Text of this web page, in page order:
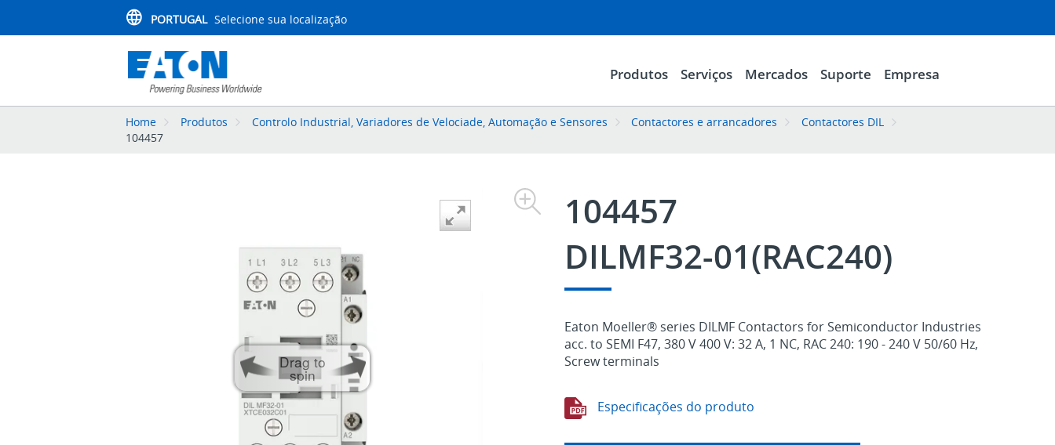
PORTUGAL Selecione sua localização
Produtos Serviços Mercados Suporte Empresa
Home Produtos Controlo Industrial, Variadores de Velociade, Automação e Sensores Contactores e arrancadores
Contactores DIL
104457
Drag to
spin
104457
DILMF32-01(RAC240)
Eaton Moeller® series DILMF Contactors for Semiconductor Industries
acc. to SEMI F47, 380 V 400 V: 32 A, 1 NC, RAC 240: 190 - 240 V 50/60 Hz,
Screw terminals
Especificações do produto